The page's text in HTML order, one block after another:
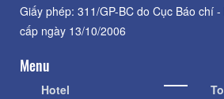
Giấy phép: 311/GP-BC do Cục Báo chí
cấp ngày 13/10/2006
Menu
Hotel